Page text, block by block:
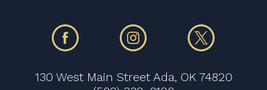
130 West Main Street Ada, OK 74820